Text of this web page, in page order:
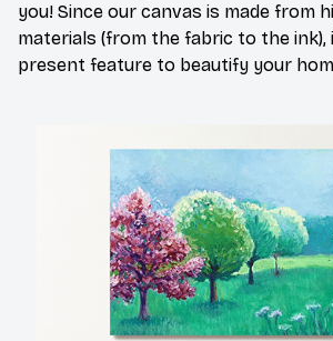
you! Since our canvas is made from
materials (from the fabric to the ink),
present feature to beautify your